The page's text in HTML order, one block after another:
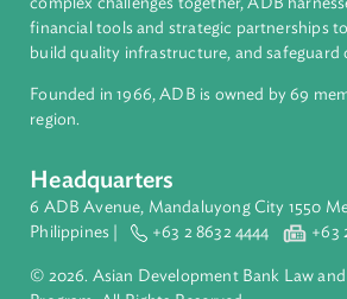
About ADB
ADB is a leading multilateral
inclusive, resilient, and sustainable
Pacific. Working with its members and
financial tools and strategic
build quality infrastructure, and
Founded in 1966, ADB is owned by
region.